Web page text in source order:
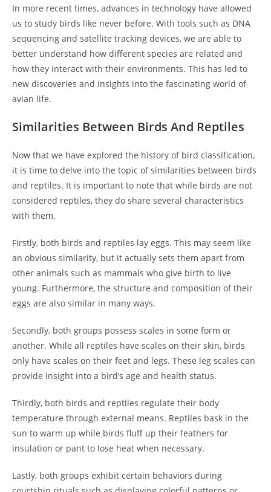
In more recent times, advances in technology have allowed
us to study birds like never before. With tools such as DNA
sequencing and satellite tracking devices, we are able to
better understand how different species are related and
how they interact with their environments. This has led to
new discoveries and insights into the fascinating world of
avian life.
Similarities Between Birds And Reptiles
Now that we have explored the history of bird classification,
it is time to delve into the topic of similarities between birds
and reptiles. It is important to note that while birds are not
considered reptiles, they do share several characteristics
with them.
Firstly, both birds and reptiles lay eggs. This may seem like
an obvious similarity, but it actually sets them apart from
other animals such as mammals who give birth to live
young. Furthermore, the structure and composition of their
eggs are also similar in many ways.
Secondly, both groups possess scales in some form or
another. While all reptiles have scales on their skin, birds
only have scales on their feet and legs. These leg scales can
provide insight into a bird’s age and health status.
Thirdly, both birds and reptiles regulate their body
temperature through external means. Reptiles bask in the
sun to warm up while birds fluff up their feathers for
insulation or pant to lose heat when necessary.
Lastly, both groups exhibit certain behaviors during